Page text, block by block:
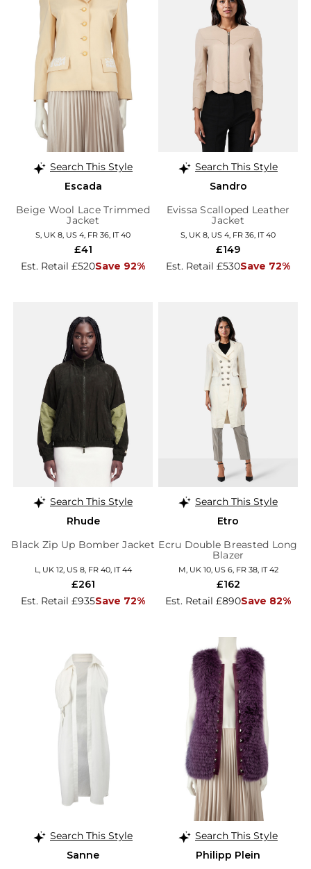
Search This Style
Escada
Beige Wool Lace Trimmed
Jacket
S, UK 8, US 4, FR 36, IT 40
Est. Retail £520Save 92%
£41
Search This Style
Sandro
Evissa Scalloped Leather
Jacket
S, UK 8, US 4, FR 36, IT 40
Est. Retail £530Save 72%
£149
Search This Style
Rhude
Black Zip Up Bomber Jacket
L, UK 12, US 8, FR 40, IT 44
Est. Retail £935Save 72%
£261
Search This Style
Etro
Ecru Double Breasted Long
Blazer
M, UK 10, US 6, FR 38, IT 42
Est. Retail £890Save 82%
£162
Search This Style
Sanne
Search This Style
Philipp Plein